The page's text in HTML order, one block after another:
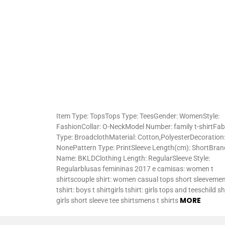
Item Type: TopsTops Type: TeesGender: WomenStyle:
FashionCollar: O-NeckModel Number: family t-
Type: BroadclothMaterial: Cotton,PolyesterDecoration:
NonePattern Type: PrintSleeve Length(cm):
Name: BKLDClothing Length: RegularSleeve Style:
Regularblusas femininas 2017 e camisas: women t
shirtscouple shirt: women casual tops short sleevemen
tshirt: boys t shirtgirls tshirt: girls tops and teeschild
girls short sleeve tee shirtsmens t shirts MORE